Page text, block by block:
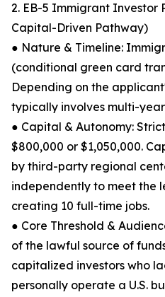
2. EB-5 Immigrant Investor
Capital-Driven Pathway)
● Nature & Timeline:
(conditional green card
Depending on the
typically involves multi-
● Capital & Autonomy:
$800,000 or $1,050,000.
by third-party regional
independently to meet the
creating 10 full-time jobs.
● Core Threshold &
of the lawful source of
capitalized investors who
personally operate a U.S.